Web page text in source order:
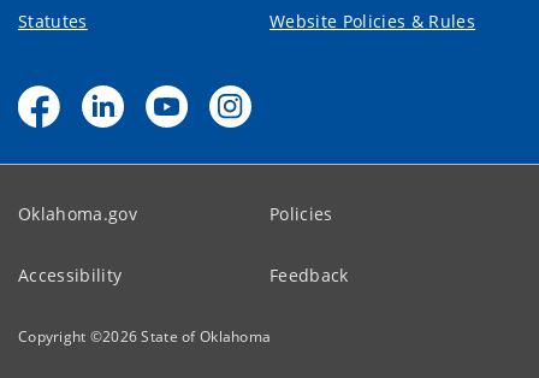
Statutes Website Policies & Rules
Oklahoma.gov Policies
Accessibility Feedback
Copyright ©2026State of Oklahoma